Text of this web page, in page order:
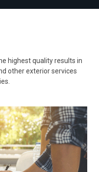
highest quality results in
other exterior services